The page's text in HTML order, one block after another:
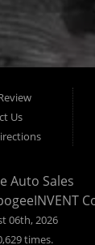
Us
Auto Sales
06th, 2026
times.